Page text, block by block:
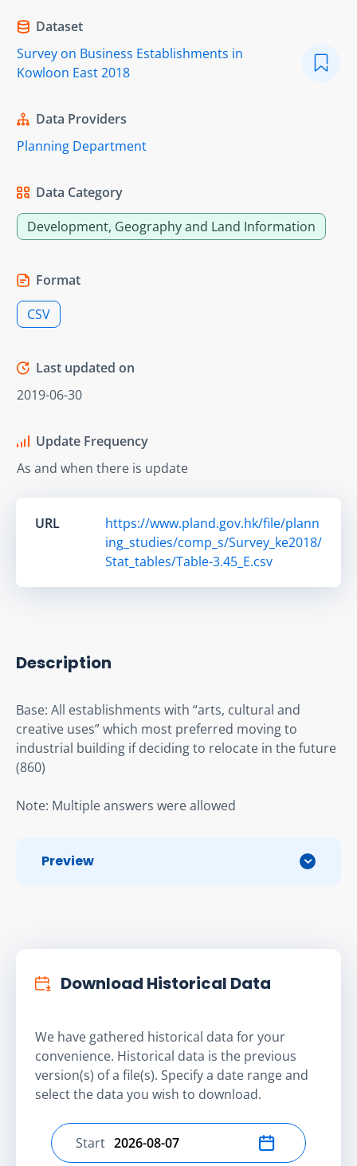
Dataset
Survey on Business Establishments in
Kowloon East 2018
Data Providers
Planning Department
Data Category
Development, Geography and Land Information
Format
CSV
Last updated on
2019-06-30
Update Frequency
As and when there is update
URL
https://www.pland.gov.hk/file/plann
ing_studies/comp_s/Survey_ke2018/
Stat_tables/Table-3.45_E.csv
Description
Base: All establishments with “arts, cultural and
creative uses” which most preferred moving to
industrial building if deciding to relocate in the future
(860)
Note: Multiple answers were allowed
Preview
Download Historical Data
We have gathered historical data for your
convenience. Historical data is the previous
version(s) of a file(s). Specify a date range and
select the data you wish to download.
Select start date
Start